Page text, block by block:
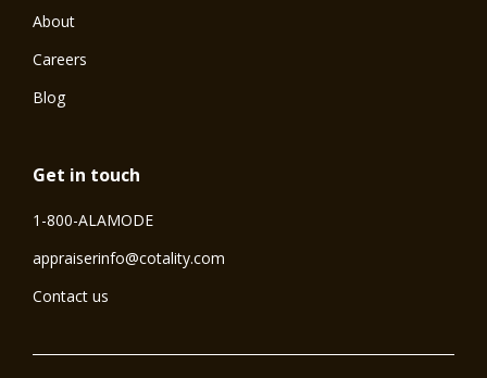
About
Careers
Blog
Get in touch
1-800-ALAMODE
⁠appraiserinfo@cotality.com
Contact us